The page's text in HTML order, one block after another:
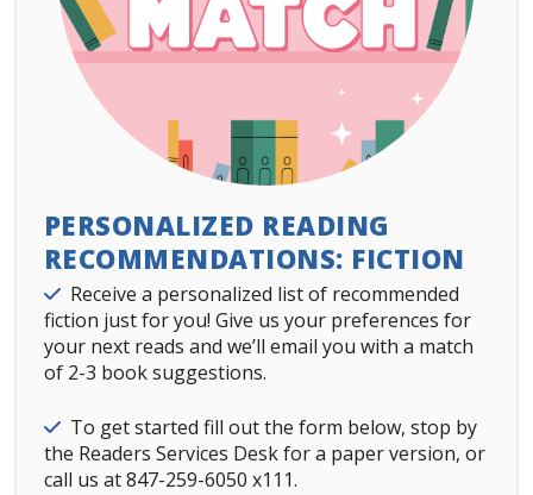
PERSONALIZED READING
RECOMMENDATIONS: FICTION
Details
Receive a personalized list of recommended
fiction just for you! Give us your preferences for
your next reads and we’ll email you with a match
of 2-3 book suggestions.
Details
To get started fill out the form below, stop by
the Readers Services Desk for a paper version, or
call us at 847-259-6050 x111.